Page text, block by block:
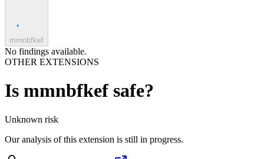
mmnbfkef
No findings available.
OTHER EXTENSIONS
Is mmnbfkef safe?
Unknown risk
Our analysis of this extension is still in progress.